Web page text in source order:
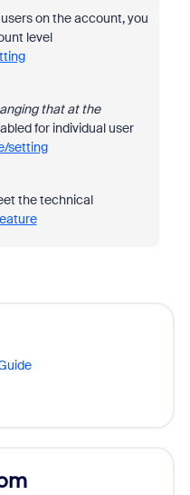
on the account, you
level
that at the
for individual user
setting
the technical